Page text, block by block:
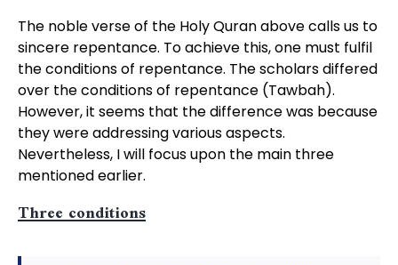
The noble verse of the Holy Quran above calls us to
sincere repentance. To achieve this, one must fulfil
the conditions of repentance. The scholars differed
over the conditions of repentance (Tawbah).
However, it seems that the difference was because
they were addressing various aspects.
Nevertheless, I will focus upon the main three
mentioned earlier.
Three conditions